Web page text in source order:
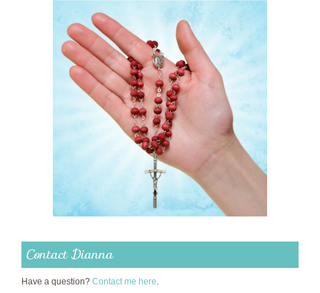
Contact Dianna
Have a question? Contact me here